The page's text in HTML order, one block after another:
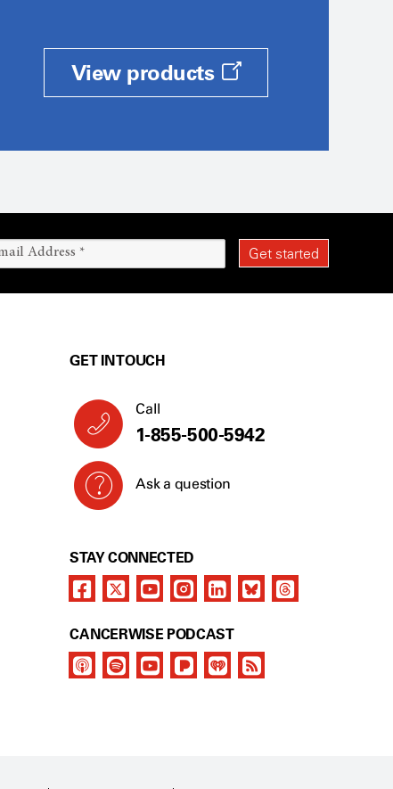
View products
GET IN TOUCH
Call
1-855-500-5942
Ask a question
STAY CONNECTED
CANCERWISE PODCAST